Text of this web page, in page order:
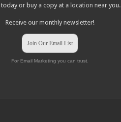
today or buy a copy at alocation near you.
Receive our monthly newsletter!
Join Our Email List
For Email Marketing you can trust.